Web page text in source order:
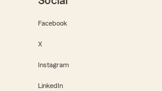
Facebook
X
Instagram
LinkedIn